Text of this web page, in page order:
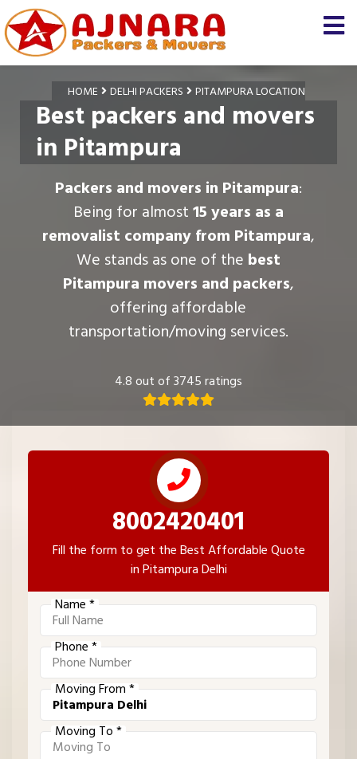
HOME DELHI PACKERS PITAMPURA LOCATION
Best packers and movers
in Pitampura
Packers and movers in Pitampura:
Being for almost15 years as a
removalist company from Pitampura,
We stands as one of the best
Pitampura movers and packers,
offering affordable
transportation/moving services.
4.8 out of 3745 ratings
8002420401
Fill the form to get the Best Affordable Quote
in Pitampura Delhi
Name *
Phone *
Moving From *
Moving To *